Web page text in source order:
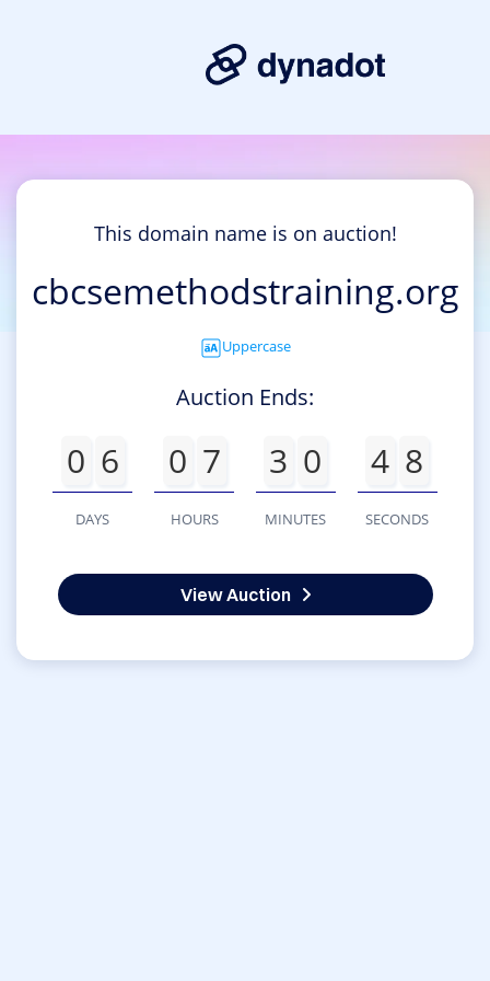
This domain name is on auction!
cbcsemethodstraining.org
Uppercase
Auction Ends:
0 6
DAYS
0 7
HOURS
3 0
MINUTES
4 8
SECONDS
View Auction